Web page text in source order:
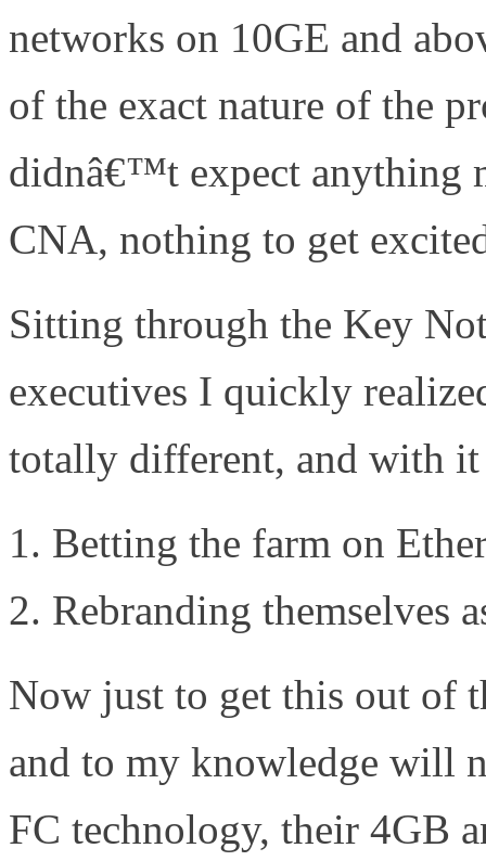
networks on 10GE and
of the exact nature of the
didnâ€™t expect anything
CNA, nothing to get
Sitting through the Key
executives I quickly
totally different, and with
Betting the farm on
Rebranding themselves
Now just to get this out of
and to my knowledge will
FC technology, their 4GB